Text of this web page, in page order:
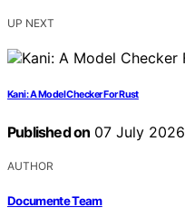
UP NEXT
Kani: A Model Checker For Rust
Published on 07 July 2026
AUTHOR
Documente Team